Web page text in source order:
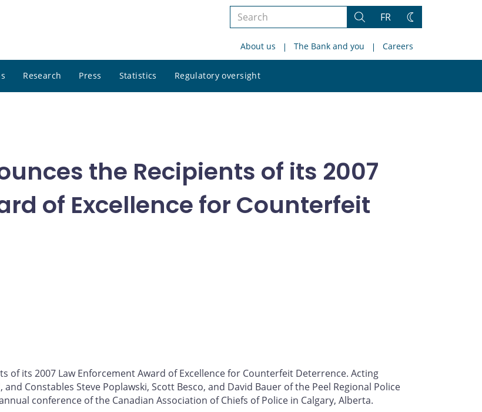
Search
site
Search
FR
Change
About us The Bank and you Careers
Research Press Statistics Regulatory oversight
site
the Recipients of its 2007
of Excellence for Counterfeit
of its 2007 Law Enforcement Award of Excellence for Counterfeit Deterrence. Acting
Constables Steve Poplawski, Scott Besco, and David Bauer of the Peel Regional Police
conference of the Canadian Association of Chiefs of Police in Calgary, Alberta.